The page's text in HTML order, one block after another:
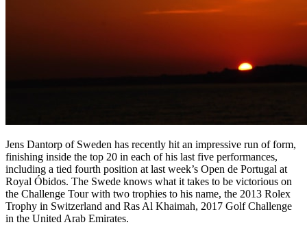
Jens Dantorp of Sweden has recently hit an impressive run of form,
finishing inside the top 20 in each of his last five performances,
including a tied fourth position at last week’s Open de Portugal at
Royal Óbidos. The Swede knows what it takes to be victorious on
the Challenge Tour with two trophies to his name, the 2013 Rolex
Trophy in Switzerland and Ras Al Khaimah, 2017 Golf Challenge
in the United Arab Emirates.